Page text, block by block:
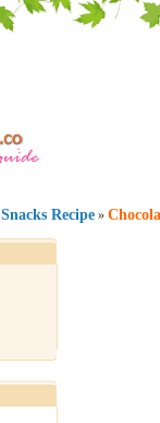
Snacks Recipe »